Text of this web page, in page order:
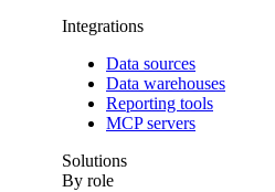
Integrations
Data sources
Data warehouses
Reporting tools
MCP servers
Solutions
By role